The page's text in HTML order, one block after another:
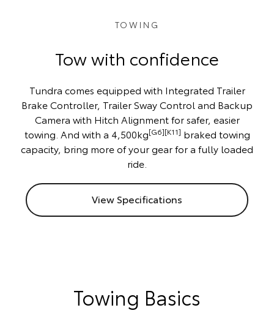
TOWING
Tow with confidence
Tundra comes equipped with Integrated Trailer
Brake Controller, Trailer Sway Control and Backup
Camera with Hitch Alignment for safer, easier
towing. And with a 4,500kg[G6][K11] braked towing
capacity, bring more of your gear for a fully loaded
ride.
View Specifications
Towing Basics